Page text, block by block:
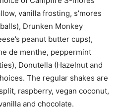
vanilla frosting, s’mores
Drunken Monkey
peanut butter cups),
de menthe, peppermint
Donutella (Hazelnut and
The regular shakes are
raspberry, vegan coconut,
and chocolate.